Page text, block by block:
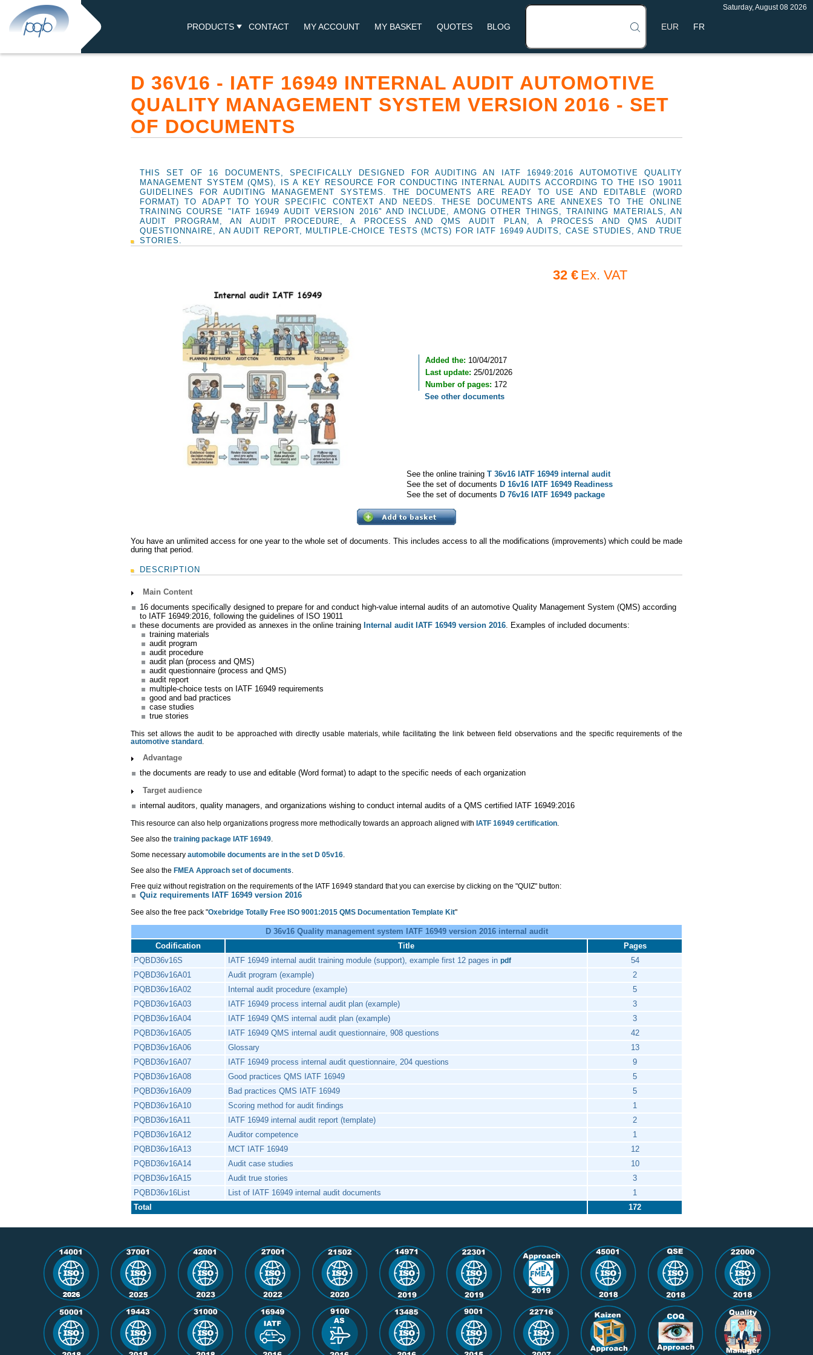
PRODUCTS CONTACT MY ACCOUNT MY BASKET QUOTES BLOG FR
Saturday, August 08 2026
D 36V16 - IATF 16949 INTERNAL AUDIT AUTOMOTIVE
QUALITY MANAGEMENT SYSTEM VERSION 2016 - SET
OF DOCUMENTS
THIS SET OF 16 DOCUMENTS, SPECIFICALLY DESIGNED FOR AUDITING AN IATF 16949:2016 AUTOMOTIVE QUALITY
MANAGEMENT SYSTEM (QMS), IS A KEY RESOURCE FOR CONDUCTING INTERNAL AUDITS ACCORDING TO THE ISO 19011
GUIDELINES FOR AUDITING MANAGEMENT SYSTEMS. THE DOCUMENTS ARE READY TO USE AND EDITABLE (WORD
FORMAT) TO ADAPT TO YOUR SPECIFIC CONTEXT AND NEEDS. THESE DOCUMENTS ARE ANNEXES TO THE ONLINE
TRAINING COURSE "IATF 16949 AUDIT VERSION 2016" AND INCLUDE, AMONG OTHER THINGS, TRAINING MATERIALS, AN
AUDIT PROGRAM, AN AUDIT PROCEDURE, A PROCESS AND QMS AUDIT PLAN, A PROCESS AND QMS AUDIT
QUESTIONNAIRE, AN AUDIT REPORT, MULTIPLE-CHOICE TESTS (MCTS) FOR IATF 16949 AUDITS, CASE STUDIES, AND TRUE
STORIES.
32 € Ex. VAT
Added the: 10/04/2017
Last update: 25/01/2026
Number of pages: 172
See other documents
See the online training T 36v16 IATF 16949 internal audit
See the set of documents D 16v16 IATF 16949 Readiness
See the set of documents D 76v16 IATF 16949 package
You have an unlimited access for one year to the whole set of documents. This includes access to all the modifications (improvements) which could be made
during that period.
DESCRIPTION
Main Content
16 documents specifically designed to prepare for and conduct high-value internal audits of an automotive Quality Management System (QMS) according
to IATF 16949:2016, following the guidelines of ISO 19011
these documents are provided as annexes in the online training Internal audit IATF 16949 version 2016. Examples of included documents:
training materials
audit program
audit procedure
audit plan (process and QMS)
audit questionnaire (process and QMS)
audit report
multiple-choice tests on IATF 16949 requirements
good and bad practices
case studies
true stories
This set allows the audit to be approached with directly usable materials, while facilitating the link between field observations and the specific requirements of the
automotive standard
Advantage
the documents are ready to use and editable (Word format) to adapt to the specific needs of each organization
Target audience
internal auditors, quality managers, and organizations wishing to conduct internal audits of a QMS certified IATF 16949:2016
This resource can also help organizations progress more methodically towards an approach aligned with IATF 16949 certification
See also the training package IATF 16949
Some necessary automobile documents are in the set D 05v16
See also the FMEA Approach set of documents
Free quiz without registration on the requirements of the IATF 16949 standard that you can exercise by clicking on the "QUIZ" button:
Quiz requirements IATF 16949 version 2016
See also the free pack "Oxebridge Totally Free ISO 9001:2015 QMS Documentation Template Kit"
D 36v16 Quality management system IATF 16949 version 2016 internal audit
Codification
Title
Pages
PQBD36v16S
IATF 16949 internal audit training module (support), example first 12 pages in pdf
54
PQBD36v16A01
Audit program (example)
2
PQBD36v16A02
Internal audit procedure (example)
5
PQBD36v16A03
IATF 16949 process internal audit plan (example)
3
PQBD36v16A04
IATF 16949 QMS internal audit plan (example)
3
PQBD36v16A05
IATF 16949 QMS internal audit questionnaire, 908 questions
42
PQBD36v16A06
Glossary
13
PQBD36v16A07
IATF 16949 process internal audit questionnaire, 204 questions
9
PQBD36v16A08
Good practices QMS IATF 16949
5
PQBD36v16A09
Bad practices QMS IATF 16949
5
PQBD36v16A10
Scoring method for audit findings
1
PQBD36v16A11
IATF 16949 internal audit report (template)
2
PQBD36v16A12
Auditor competence
1
PQBD36v16A13
MCT IATF 16949
12
PQBD36v16A14
Audit case studies
10
PQBD36v16A15
Audit true stories
3
PQBD36v16List
List of IATF 16949 internal audit documents
1
Total
172